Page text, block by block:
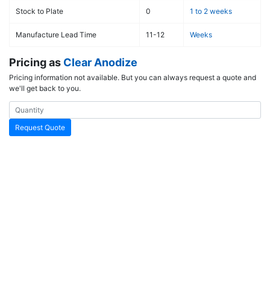
Stock to Plate 0 1 to 2 weeks
Manufacture Lead Time 11-12 Weeks
Pricing as Clear Anodize
Pricing information not available. But you can always request a quote and
we'll get back to you.
Request Quote